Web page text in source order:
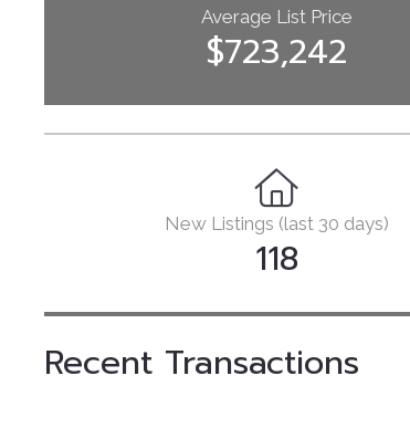
Average List Price
$723,242
New Listings (last 30 days)
118
Recent Transactions